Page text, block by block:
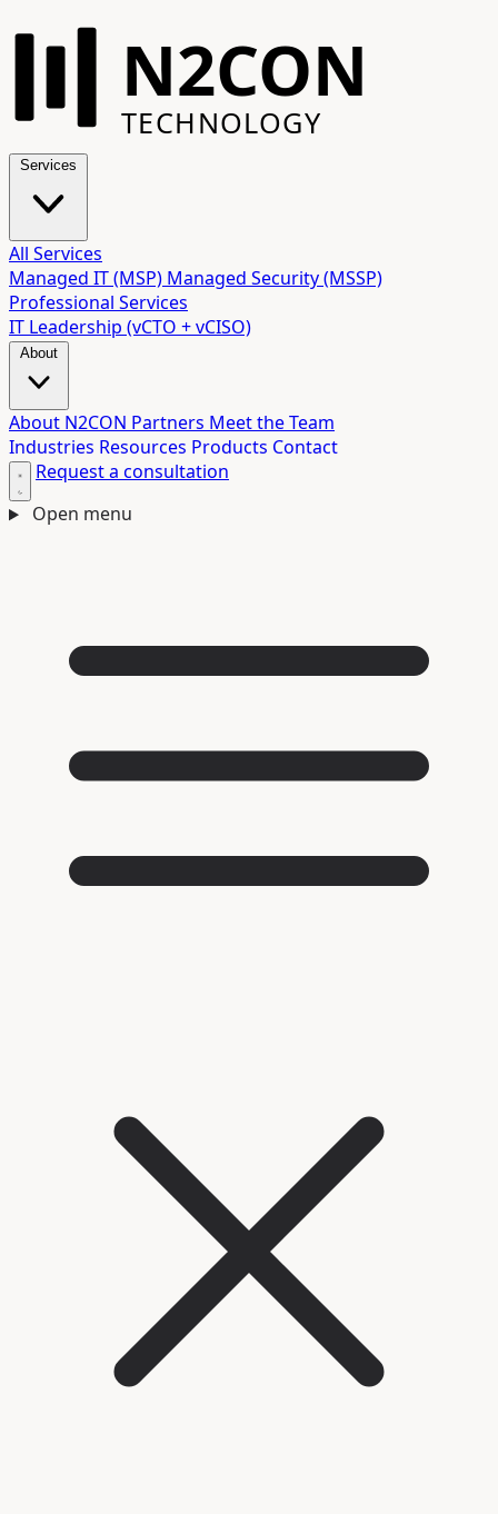
N2CON
TECHNOLOGY
All Services
Managed IT (MSP) Managed Security (MSSP)
Professional Services
IT Leadership (vCTO + vCISO)
About N2CON Partners Meet the Team
Industries Resources Products Contact
Request a consultation
Open menu